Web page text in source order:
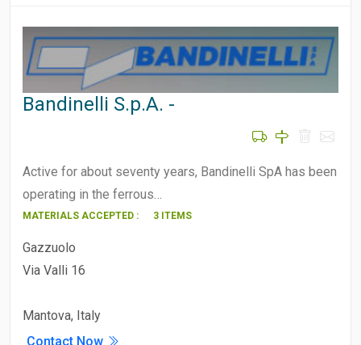
Bandinelli S.p.A. -
Active for about seventy years, Bandinelli SpA has been
operating in the ferrous…
MATERIALS ACCEPTED : 3 ITEMS
Gazzuolo
Via Valli 16
Mantova, Italy
Contact Now